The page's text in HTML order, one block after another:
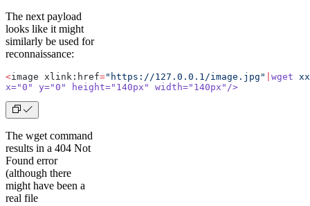
The next payload
looks like it might
similarly be used for
reconnaissance:
<image xlink:href="https://127.0.0.1/image.jpg" wget
x="0 " y="0 " height=" 140px " width=" 140px "/>
The wget command
results in a 404 Not
Found error
(although there
might have been a
real file